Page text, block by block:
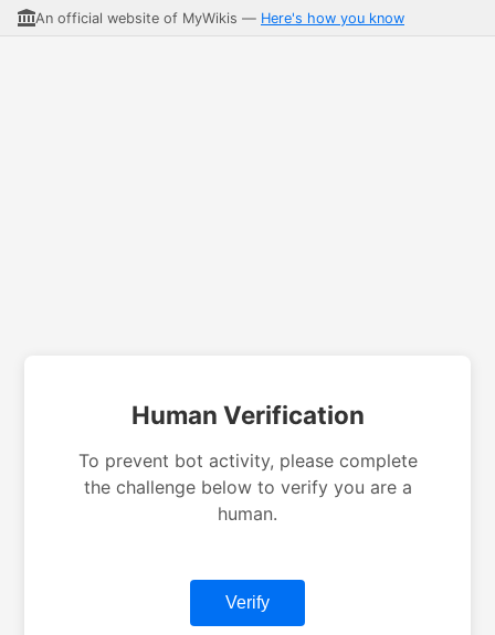
An official website of MyWikis — Here's how you know
Human Verification
To prevent bot activity, please complete
the challenge below to verify you are a
human.
Verify